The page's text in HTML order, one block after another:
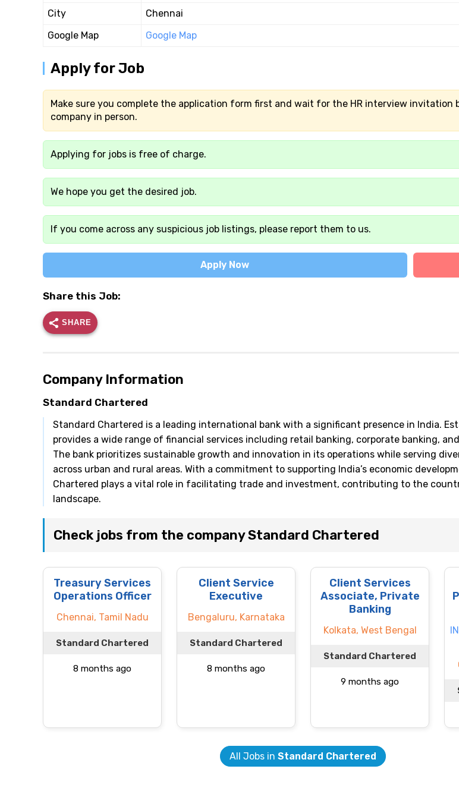
City
Chennai
Google Map
Google Map
Apply for Job
Make sure you complete the application form first and wait for the HR interview invitation
company in person.
Applying for jobs is free of charge.
We hope you get the desired job.
If you come across any suspicious job listings, please report them to us.
Apply Now
Share this Job:
SHARE
Company Information
Standard Chartered
Standard Chartered is a leading international bank with a significant presence in India.
provides a wide range of financial services including retail banking, corporate banking,
The bank prioritizes sustainable growth and innovation in its operations while serving
across urban and rural areas. With a commitment to supporting India’s economic
Chartered plays a vital role in facilitating trade and investment, contributing to the
landscape.
Check jobs from the company Standard Chartered
Treasury Services
Operations Officer
Chennai, Tamil Nadu
Standard Chartered
8 months ago
Client Service
Executive
Bengaluru, Karnataka
Standard Chartered
8 months ago
Client Services
Associate, Private
Banking
Kolkata, West Bengal
Standard Chartered
9 months ago
All Jobs in Standard Chartered